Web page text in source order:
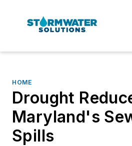
HOME
Drought
Maryland's
Spills